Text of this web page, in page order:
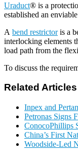
Uraduct® is a
established an
A bend restrictoris a
interlocking elements
load path from the
To discuss the
Related Articles
Inpex and
Petronas Signs
ConocoPhillips
China’s First
Woodside-Led